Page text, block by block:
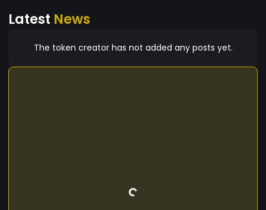
Latest News
The token creator has not added any posts yet.